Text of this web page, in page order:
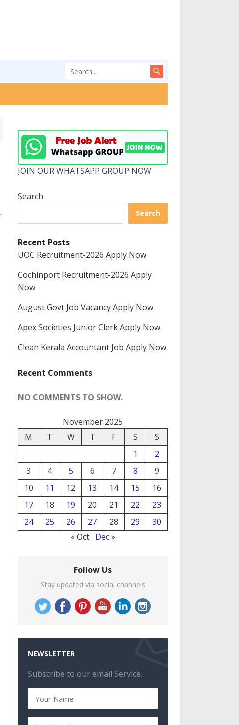
JOIN OUR WHATSAPP GROUP NOW
Search
Search
Recent Posts
UOC Recruitment-2026 Apply Now
Cochinport Recruitment-2026 Apply
Now
August Govt Job Vacancy Apply Now
Apex Societies Junior Clerk Apply Now
Clean Kerala Accountant Job Apply Now
Recent Comments
NO COMMENTS TO SHOW.
November 2025
M
T W T F S
S
1
2
3
4 5 6 7 8
9
10
11 12 13 14 15
16
17
18 19 20 21 22
23
24
25 26 27 28 29
30
« Oct
Dec »
Follow Us
Stay updated via social channels
NEWSLETTER
Subscribe to our email Service.